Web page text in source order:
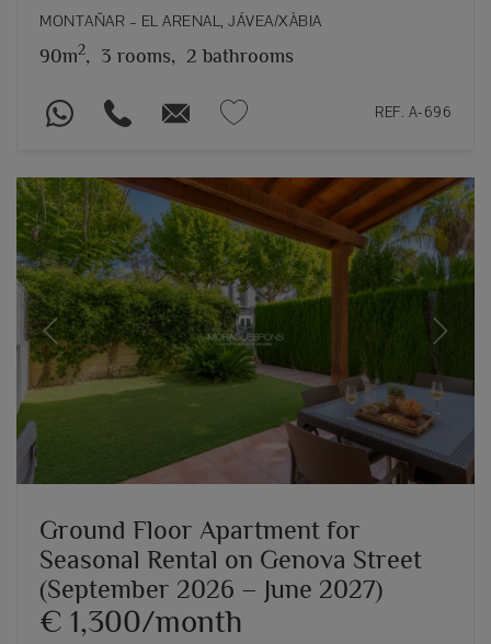
MONTAÑAR – EL ARENAL, JÁVEA/XÀBIA
90m2, 3 rooms, 2 bathrooms
REF. A-696
Previous Next
Ground Floor Apartment for
Seasonal Rental on Genova Street
(September 2026 – June 2027)
€ 1,300/month